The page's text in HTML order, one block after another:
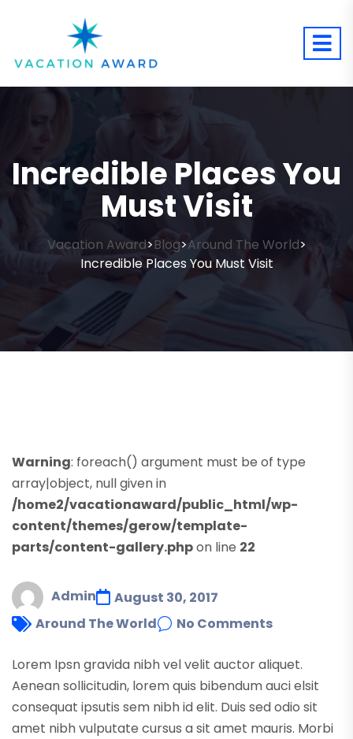
Incredible Places You
Must Visit
Vacation Award>Blog>Around The World>
Incredible Places You Must Visit
Warning: foreach() argument must be of type
array|object, null given in
/home2/vacationaward/public_html/wp-
content/themes/gerow/template-
parts/content-gallery.phpon line 22
Admin
August 30, 2017
Around The World
No Comments
Lorem Ipsn gravida nibh vel velit auctor aliquet.
Aenean sollicitudin, lorem quis bibendum auci elsit
consequat ipsutis sem nibh id elit. Duis sed odio sit
amet nibh vulputate cursus a sit amet mauris. Morbi